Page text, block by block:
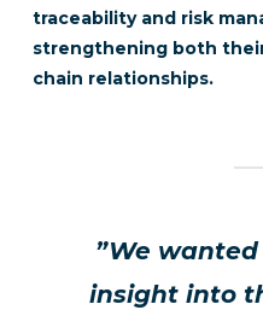
traceability and risk
strengthening both
chain relationships.
”We
insight into